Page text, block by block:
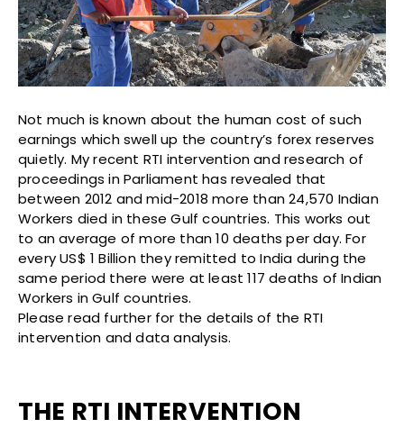
Not much is known about the human cost of such
earnings which swell up the country’s forex reserves
quietly. My recent RTI intervention and research of
proceedings in Parliament has revealed that
between 2012 and mid-2018 more than 24,570 Indian
Workers died in these Gulf countries. This works out
to an average of more than 10 deaths per day. For
every US$ 1 Billion they remitted to India during the
same period there were at least 117 deaths of Indian
Workers in Gulf countries.
Please read further for the details of the RTI
intervention and data analysis.
THE RTI INTERVENTION